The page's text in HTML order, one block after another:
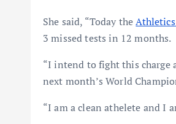
She said, “Today the
3 missed tests in 12 months.
“I intend to fight this charge
next month’s World
“I am a clean athelete and I